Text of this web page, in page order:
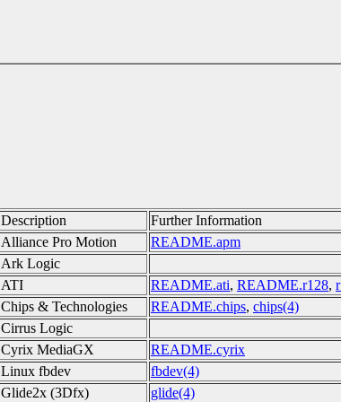
Description Further Information
Alliance Pro Motion README.apm
Ark Logic
ATI README.ati, README.r128,
Chips & Technologies README.chips, chips(4)
Cirrus Logic
Cyrix MediaGX README.cyrix
Linux fbdev fbdev(4)
Glide2x (3Dfx) glide(4)